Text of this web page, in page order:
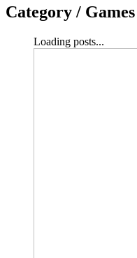
Category /
Loading posts...